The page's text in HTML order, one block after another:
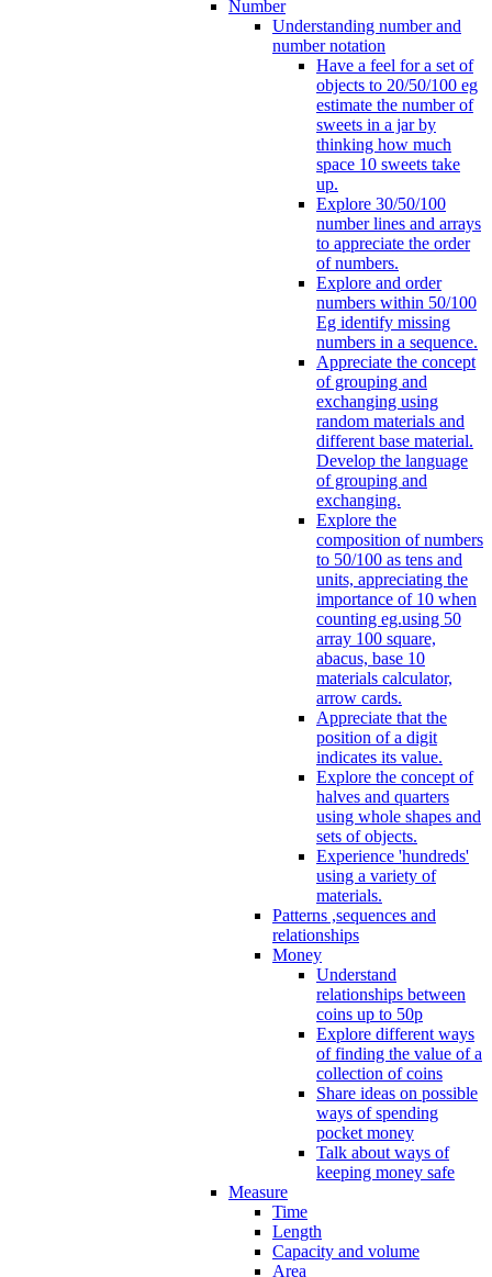
Number
Understanding number and
number notation
Have a feel for a set of
objects to 20/50/100 eg
estimate the number of
sweets in a jar by
thinking how much
space 10 sweets take
up.
Explore 30/50/100
number lines and arrays
to appreciate the order
of numbers.
Explore and order
numbers within 50/100
Eg identify missing
numbers in a sequence.
Appreciate the concept
of grouping and
exchanging using
random materials and
different base material.
Develop the language
of grouping and
exchanging.
Explore the
composition of numbers
to 50/100 as tens and
units, appreciating the
importance of 10 when
counting eg.using 50
array 100 square,
abacus, base 10
materials calculator,
arrow cards.
Appreciate that the
position of a digit
indicates its value.
Explore the concept of
halves and quarters
using whole shapes and
sets of objects.
Experience 'hundreds'
using a variety of
materials.
Patterns ,sequences and
relationships
Money
Understand
relationships between
coins up to 50p
Explore different ways
of finding the value of a
collection of coins
Share ideas on possible
ways of spending
pocket money
Talk about ways of
keeping money safe
Measure
Time
Length
Capacity and volume
Area